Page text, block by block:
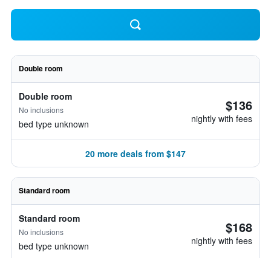
Double room
Double room
No inclusions
bed type unknown
$136
nightly with fees
20 more deals from $147
Standard room
Standard room
No inclusions
bed type unknown
$168
nightly with fees